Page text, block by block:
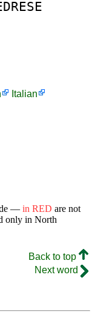
Italian
— in RED are not
only in North
Back to top
Next word